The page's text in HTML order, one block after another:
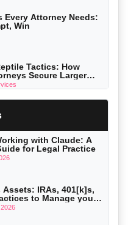
Every Attorney Needs:
Win
Tactics: How
Secure Larger
How Defendant
Avoid Them (2026
Transfer Fraud: UCC
That Define Recovery
as Enterprise: NIL
Sharing, and Post-
Real Estate Wealth
with Claude: A
for Legal Practice
Assets: IRAs, 401[k]s,
to Manage your
Edition)